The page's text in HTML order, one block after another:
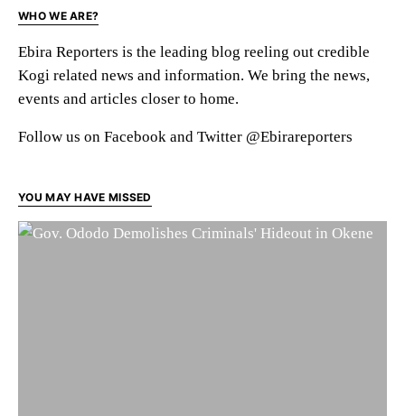
WHO WE ARE?
Ebira Reporters is the leading blog reeling out credible
Kogi related news and information. We bring the news,
events and articles closer to home.
Follow us on Facebook and Twitter @Ebirareporters
YOU MAY HAVE MISSED